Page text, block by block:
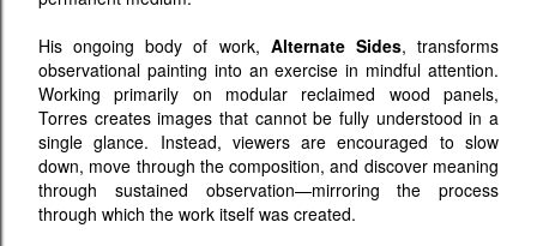
His ongoing body of work, Alternate Sides, transforms
observational painting into an exercise in mindful attention.
Working primarily on modular reclaimed wood panels,
Torres creates images that cannot be fully understood in a
single glance. Instead, viewers are encouraged to slow
down, move through the composition, and discover meaning
through sustained observation—mirroring the process
through which the work itself was created.